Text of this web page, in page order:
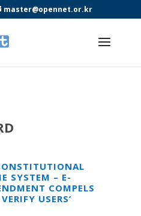
master@opennet.or.kr
SYSTEM – E-
COMPELS
USERS’